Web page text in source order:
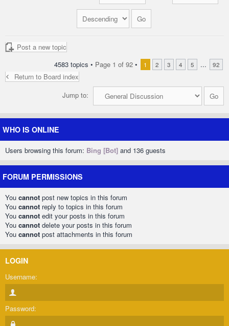
Post a new topic
4583 topics • Page 1 of 92 • 1 2 3 4 5 ... 92
Return to Board index
Jump to:
WHO IS ONLINE
Users browsing this forum: Bing [Bot] and 136 guests
FORUM PERMISSIONS
You cannot post new topics in this forum
You cannot reply to topics in this forum
You cannot edit your posts in this forum
You cannot delete your posts in this forum
You cannot post attachments in this forum
LOGIN
Username:
Password: